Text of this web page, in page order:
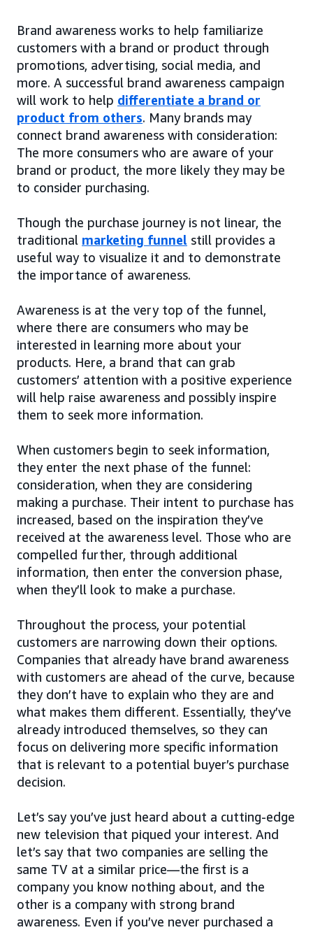
Brand awareness works to help familiarize
customers with a brand or product through
promotions, advertising, social media, and
more. A successful brand awareness campaign
will work to help differentiate a brand or
product from others. Many brands may
connect brand awareness with consideration:
The more consumers who are aware of your
brand or product, the more likely they may be
to consider purchasing.
Though the purchase journey is not linear, the
traditional marketing funnel still provides a
useful way to visualize it and to demonstrate
the importance of awareness.
Awareness is at the very top of the funnel,
where there are consumers who may be
interested in learning more about your
products. Here, a brand that can grab
customers’ attention with a positive experience
will help raise awareness and possibly inspire
them to seek more information.
When customers begin to seek information,
they enter the next phase of the funnel:
consideration, when they are considering
making a purchase. Their intent to purchase has
increased, based on the inspiration they’ve
received at the awareness level. Those who are
compelled further, through additional
information, then enter the conversion phase,
when they’ll look to make a purchase.
Throughout the process, your potential
customers are narrowing down their options.
Companies that already have brand awareness
with customers are ahead of the curve, because
they don’t have to explain who they are and
what makes them different. Essentially, they’ve
already introduced themselves, so they can
focus on delivering more specific information
that is relevant to a potential buyer’s purchase
decision.
Let’s say you’ve just heard about a cutting-edge
new television that piqued your interest. And
let’s say that two companies are selling the
same TV at a similar price—the first is a
company you know nothing about, and the
other is a company with strong brand
awareness. Even if you’ve never purchased a